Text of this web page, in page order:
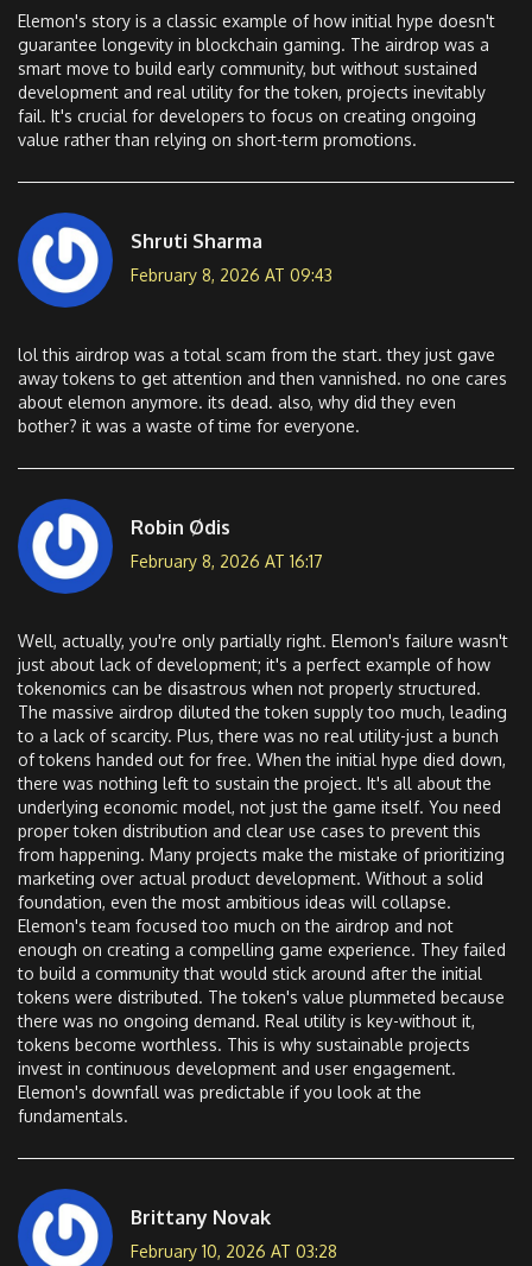
Elemon's story is a classic example of how initial hype doesn't
guarantee longevity in blockchain gaming. The airdrop was a
smart move to build early community, but without sustained
development and real utility for the token, projects inevitably
fail. It's crucial for developers to focus on creating ongoing
value rather than relying on short-term promotions.
Shruti Sharma
February 8, 2026 AT 09:43
lol this airdrop was a total scam from the start. they just gave
away tokens to get attention and then vannished. no one cares
about elemon anymore. its dead. also, why did they even
bother? it was a waste of time for everyone.
Robin Ødis
February 8, 2026 AT 16:17
Well, actually, you're only partially right. Elemon's failure wasn't
just about lack of development; it's a perfect example of how
tokenomics can be disastrous when not properly structured.
The massive airdrop diluted the token supply too much, leading
to a lack of scarcity. Plus, there was no real utility-just a bunch
of tokens handed out for free. When the initial hype died down,
there was nothing left to sustain the project. It's all about the
underlying economic model, not just the game itself. You need
proper token distribution and clear use cases to prevent this
from happening. Many projects make the mistake of prioritizing
marketing over actual product development. Without a solid
foundation, even the most ambitious ideas will collapse.
Elemon's team focused too much on the airdrop and not
enough on creating a compelling game experience. They failed
to build a community that would stick around after the initial
tokens were distributed. The token's value plummeted because
there was no ongoing demand. Real utility is key-without it,
tokens become worthless. This is why sustainable projects
invest in continuous development and user engagement.
Elemon's downfall was predictable if you look at the
fundamentals.
Brittany Novak
February 10, 2026 AT 03:28